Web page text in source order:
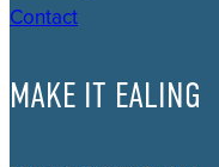
Contact
MAKE IT EALING